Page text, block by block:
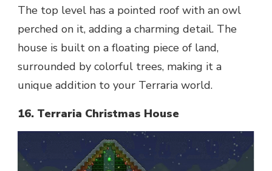
The top level has a pointed roof with an owl
perched on it, adding a charming detail. The
house is built on a floating piece of land,
surrounded by colorful trees, making it a
unique addition to your Terraria world.
16. Terraria Christmas House